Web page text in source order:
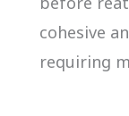
cohesive
requiring